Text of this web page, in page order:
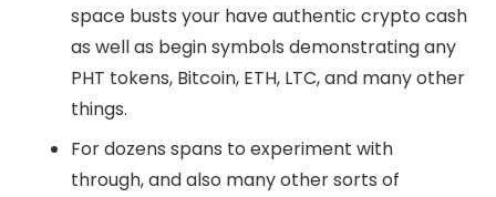
space busts your have authentic crypto cash
as well as begin symbols demonstrating any
PHT tokens, Bitcoin, ETH, LTC, and many other
things.
For dozens spans to experiment with
through, and also many other sorts of